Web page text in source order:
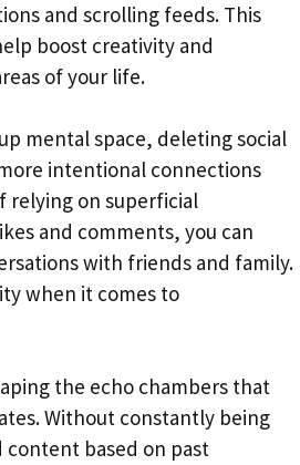
and scrolling feeds. This
boost creativity and
of your life.
mental space, deleting social
intentional connections
relying on superficial
and comments, you can
with friends and family.
when it comes to
the echo chambers that
Without constantly being
based on past